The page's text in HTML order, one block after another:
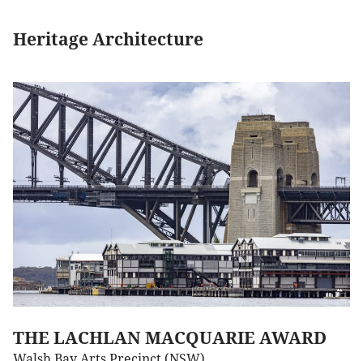
Heritage Architecture
THE LACHLAN MACQUARIE AWARD